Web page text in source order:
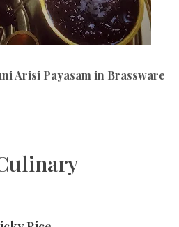
Arisi Payasam in Brassware